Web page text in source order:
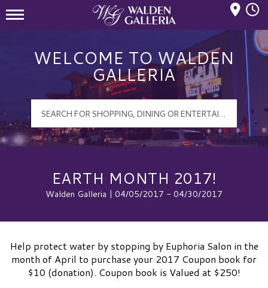
WELCOME TO WALDEN
GALLERIA
EARTH MONTH 2017!
Walden Galleria | 04/05/2017 - 04/30/2017
Help protect water by stopping by Euphoria Salon in the
month of April to purchase your 2017 Coupon book for
$10 (donation). Coupon book is Valued at $250!